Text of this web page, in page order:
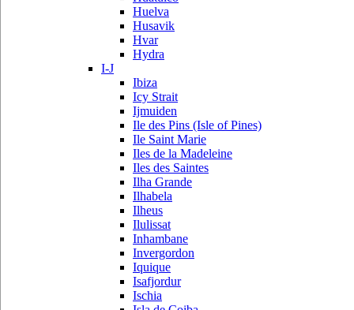
Huelva
Husavik
Hvar
Hydra
I-J
Ibiza
Icy Strait
Ijmuiden
Ile des Pins (Isle of Pines)
Ile Saint Marie
Iles de la Madeleine
Iles des Saintes
Ilha Grande
Ilhabela
Ilheus
Ilulissat
Inhambane
Invergordon
Iquique
Isafjordur
Ischia